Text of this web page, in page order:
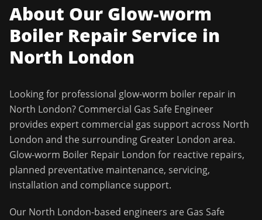
About Our Glow-worm
Boiler Repair Service in
North London
Looking for professional glow-worm boiler repair in
North London? Commercial Gas Safe Engineer
provides expert commercial gas support across North
London and the surrounding Greater London area.
Glow-worm Boiler Repair London for reactive repairs,
planned preventative maintenance, servicing,
installation and compliance support.
Our North London-based engineers are Gas Safe